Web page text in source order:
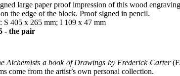
large paper proof impression of this wood
the edge of the block. Proof signed in pencil.
S 405 x 265 mm; I 109 x 47 mm
- the pair
Alchemists a book of Drawings by Frederick Carter
come from the artist’s own personal collection.